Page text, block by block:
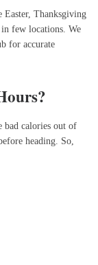
Easter, Thanksgiving
few locations. We
for accurate
calories out of
heading. So,